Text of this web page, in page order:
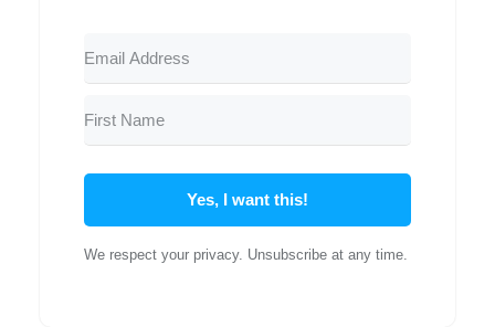
Yes, I want this!
We respect your privacy. Unsubscribe at any time.